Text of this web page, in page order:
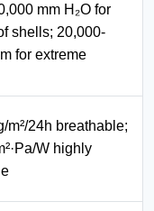
mm H₂O for
shells; 20,000-
for extreme
m²/24h breathable;
W highly